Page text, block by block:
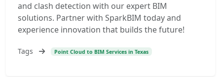
and clash detection with our expert BIM
solutions. Partner with SparkBIM today and
experience innovation that builds the future!
Tags Point Cloud to BIM Services in Texas